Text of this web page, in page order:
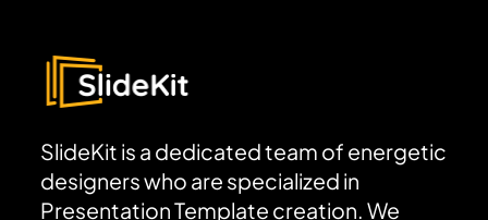
SlideKit is a dedicated team of energetic
designers who are specialized in
Presentation Template creation. We